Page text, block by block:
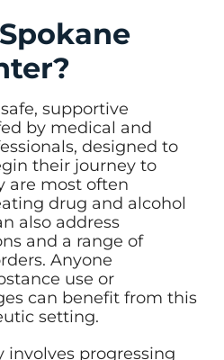
supportive
by medical and
designed to
their journey to
are most often
drug and alcohol
also address
and a range of
Anyone
use or
can benefit from this
setting.
involves progressing